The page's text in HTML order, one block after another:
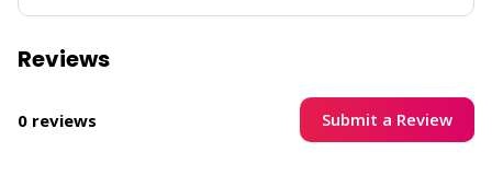
Reviews
0 reviews Submit a Review